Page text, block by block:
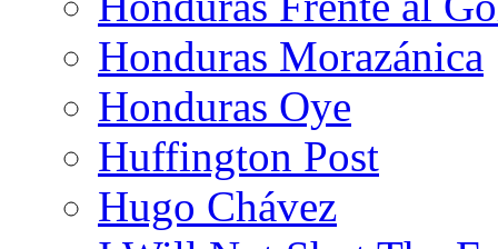
Honduras Morazánica
Honduras Oye
Huffington Post
Hugo Chávez